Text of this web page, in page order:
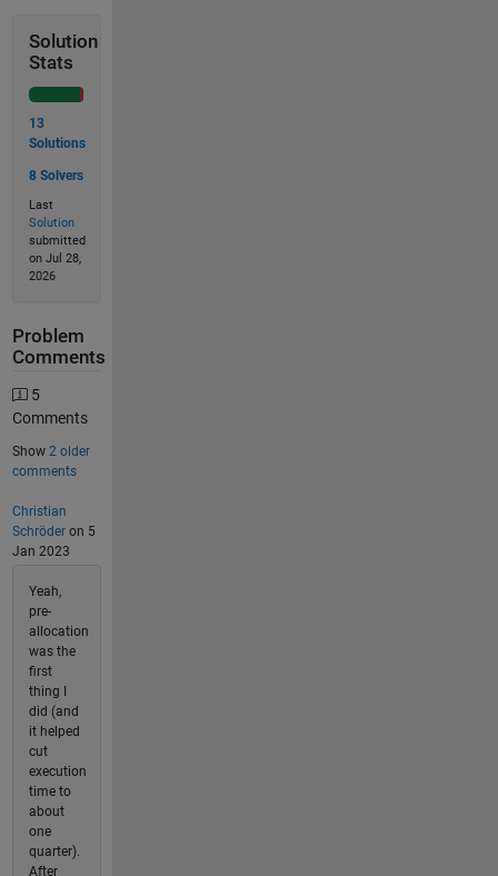
Solution
Stats
13
Solutions
8 Solvers
Last
Solution
submitted
on Jul 28,
2026
Problem
Comments
5
Comments
Show 2 older
comments
Christian
Schröderon 5
Jan 2023
Yeah,
pre-
allocation
was the
first
thing I
did (and
it helped
cut
execution
time to
about
one
quarter).
After